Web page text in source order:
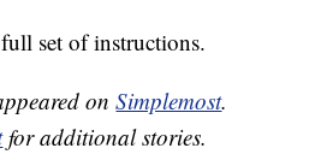
set of instructions.
onSimplemost.
for additional stories.